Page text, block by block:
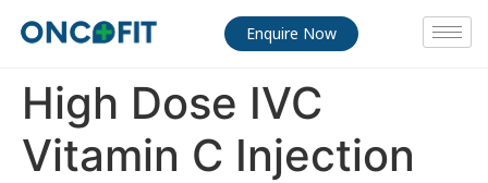
Enquire Now
High Dose IVC
Vitamin C Injection